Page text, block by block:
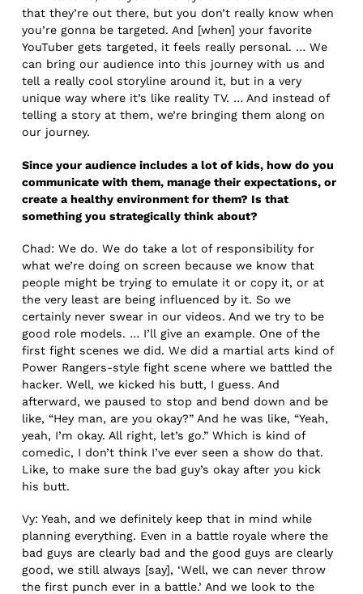
that they’re out there, but you don’t really know when
you’re gonna be targeted. And [when] your favorite
YouTuber gets targeted, it feels really personal. … We
can bring our audience into this journey with us and
tell a really cool storyline around it, but in a very
unique way where it’s like reality TV. … And instead of
telling a story at them, we’re bringing them along on
our journey.
Since your audience includes a lot of kids, how do you
communicate with them, manage their expectations, or
create a healthy environment for them? Is that
something you strategically think about?
Chad: We do. We do take a lot of responsibility for
what we’re doing on screen because we know that
people might be trying to emulate it or copy it, or at
the very least are being influenced by it. So we
certainly never swear in our videos. And we try to be
good role models. … I’ll give an example. One of the
first fight scenes we did. We did a martial arts kind of
Power Rangers-style fight scene where we battled the
hacker. Well, we kicked his butt, I guess. And
afterward, we paused to stop and bend down and be
like, “Hey man, are you okay?” And he was like, “Yeah,
yeah, I’m okay. All right, let’s go.” Which is kind of
comedic, I don’t think I’ve ever seen a show do that.
Like, to make sure the bad guy’s okay after you kick
his butt.
Vy: Yeah, and we definitely keep that in mind while
planning everything. Even in a battle royale where the
bad guys are clearly bad and the good guys are clearly
good, we still always [say], ‘Well, we can never throw
the first punch ever in a battle.’ And we look to the